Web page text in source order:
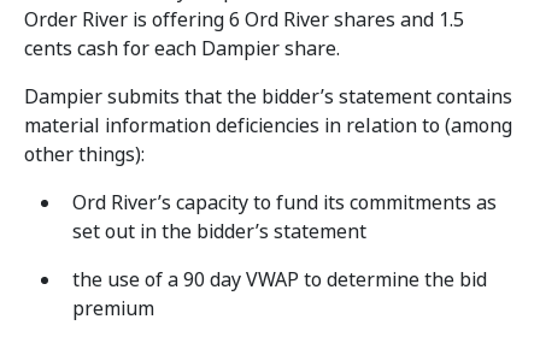
Order River is offering 6 Ord River shares and 1.5
cents cash for each Dampier share.
Dampier submits that the bidder’s statement contains
material information deficiencies in relation to (among
other things):
Ord River’s capacity to fund its commitments as
set out in the bidder’s statement
the use of a 90 day VWAP to determine the bid
premium